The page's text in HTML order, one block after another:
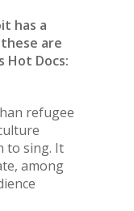
has a
are
Hot Docs:
refugee
to sing. It
among